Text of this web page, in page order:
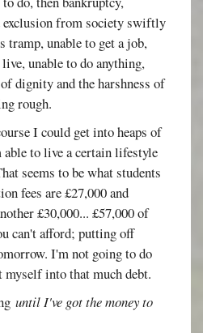
from society swiftly
unable to get a job,
unable to do anything,
dignity and the harshness of
rough.
I could get into heaps of
to live a certain lifestyle
seems to be what students
fees are £27,000 and
£30,000... £57,000 of
can't afford; putting off
I'm not going to do
into that much debt.
until I've got the money to